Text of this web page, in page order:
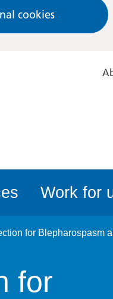
cookies
Work for
for Blepharospasm
for